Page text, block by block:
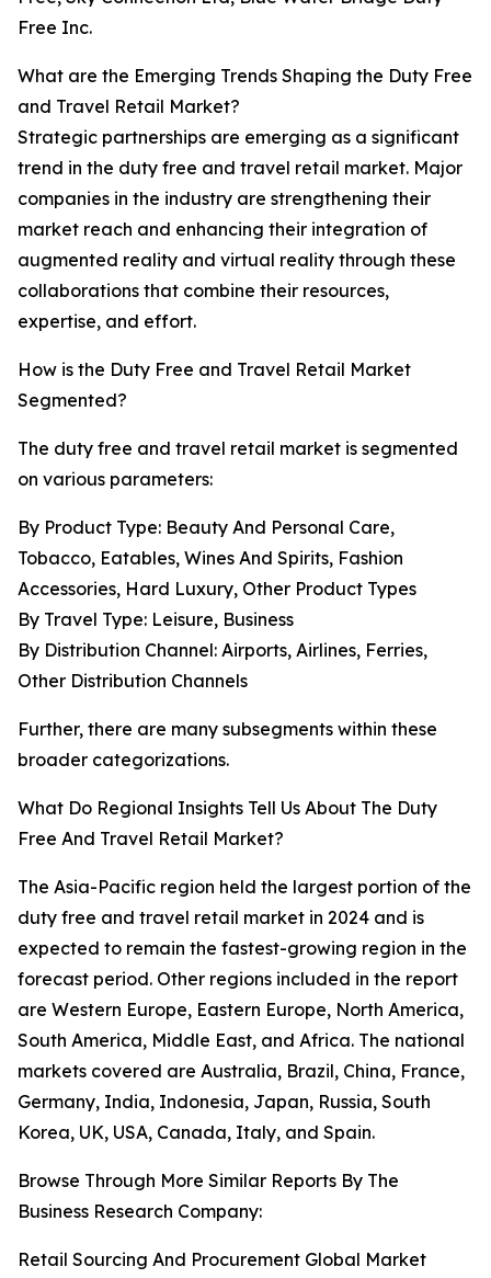
Free Inc.
What are the Emerging Trends Shaping the Duty Free
and Travel Retail Market?
Strategic partnerships are emerging as a significant
trend in the duty free and travel retail market. Major
companies in the industry are strengthening their
market reach and enhancing their integration of
augmented reality and virtual reality through these
collaborations that combine their resources,
expertise, and effort.
How is the Duty Free and Travel Retail Market
Segmented?
The duty free and travel retail market is segmented
on various parameters:
By Product Type: Beauty And Personal Care,
Tobacco, Eatables, Wines And Spirits, Fashion
Accessories, Hard Luxury, Other Product Types
By Travel Type: Leisure, Business
By Distribution Channel: Airports, Airlines, Ferries,
Other Distribution Channels
Further, there are many subsegments within these
broader categorizations.
What Do Regional Insights Tell Us About The Duty
Free And Travel Retail Market?
The Asia-Pacific region held the largest portion of the
duty free and travel retail market in 2024 and is
expected to remain the fastest-growing region in the
forecast period. Other regions included in the report
are Western Europe, Eastern Europe, North America,
South America, Middle East, and Africa. The national
markets covered are Australia, Brazil, China, France,
Germany, India, Indonesia, Japan, Russia, South
Korea, UK, USA, Canada, Italy, and Spain.
Browse Through More Similar Reports By The
Business Research Company:
Retail Sourcing And Procurement Global Market